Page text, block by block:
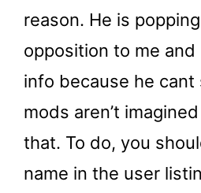
reason. He is
opposition to me
info because he cant
mods aren’t
that. To do, you
name in the user